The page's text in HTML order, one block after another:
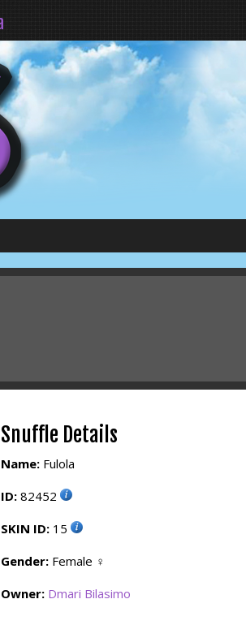
Snuffle Details
Name: Fulola
ID: 82452
SKIN ID: 15
Gender: Female ♀
Owner: Dmari Bilasimo